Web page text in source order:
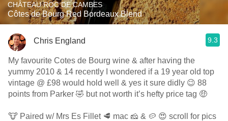
CHÂTEAU ROC DE CAMBES
Côtes de Bourg Red Bordeaux Blend
Chris England 9.3
My favourite Cotes de Bourg wine & after having the
yummy 2010 & 14 recently I wondered if a 19 year old top
vintage @ £98 would hold well & yes it sure didly 😉 88
points from Parker 🤣 but not worth it’s hefty price tag 🤑
🐮 Paired w/ Mrs Es Fillet 🥩 mac 🧀 & 🥔 😍 scroll for pics